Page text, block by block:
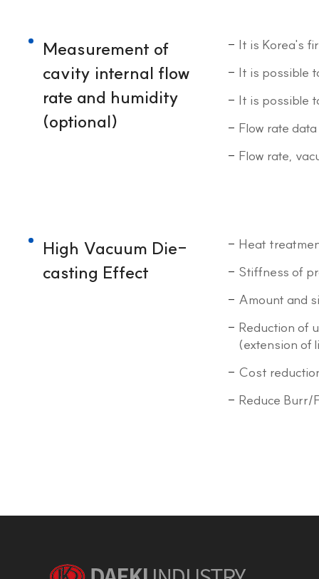
Measurement of
cavity internal flow
rate and humidity
(optional)
It is Korea's
It is possible
It is possible
Flow rate
Flow rate,
High Vacuum Die-
casting Effect
Heat
Stiffness of
Amount and
Reduction of
(extension of
Cost
Reduce Burr/